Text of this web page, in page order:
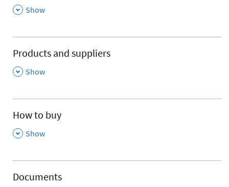
,
Show
Products and suppliers
,
Show
How to buy
,
Show
Documents